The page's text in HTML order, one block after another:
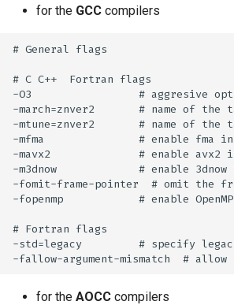
for the GCC compilers
# General flags
# C C++  Fortran flags
-O3                 # aggresive
-march=znver2       # name of the
-mtune=znver2       # name of the
-mfma               # enable fma
-mavx2              # enable avx2
-m3dnow             # enable 3dnow
-fomit-frame-pointer  # omit the
-fopenmp            # enable OpenMP
# Fortran flags
-std=legacy         # specify
for the AOCC compilers